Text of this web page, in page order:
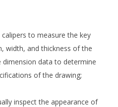
to measure the key
width, and thickness of the
dimension data to determine
of the drawing;
inspect the appearance of